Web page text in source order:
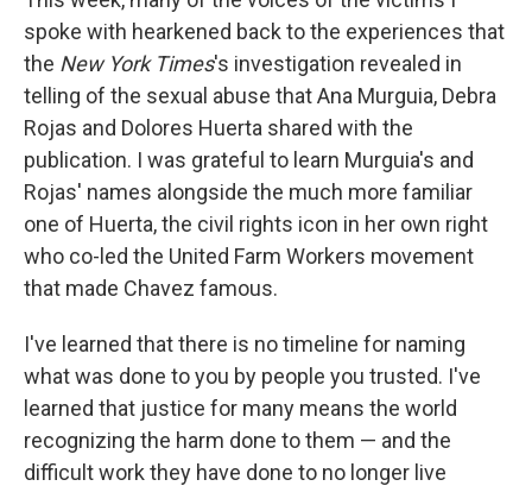
spoke with hearkened back to the experiences that
the New York Times's investigation revealed in
telling of the sexual abuse that Ana Murguia, Debra
Rojas and Dolores Huerta shared with the
publication. I was grateful to learn Murguia's and
Rojas' names alongside the much more familiar
one of Huerta, the civil rights icon in her own right
who co-led the United Farm Workers movement
that made Chavez famous.
I've learned that there is no timeline for naming
what was done to you by people you trusted. I've
learned that justice for many means the world
recognizing the harm done to them — and the
difficult work they have done to no longer live